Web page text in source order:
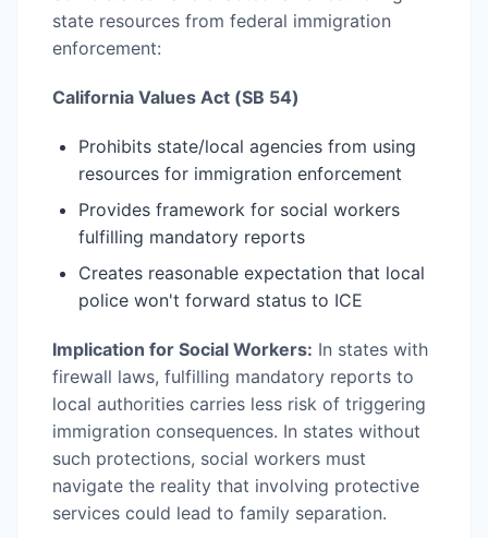
state resources from federal immigration
enforcement:
California Values Act (SB 54)
Prohibits state/local agencies from using
resources for immigration enforcement
Provides framework for social workers
fulfilling mandatory reports
Creates reasonable expectation that local
police won't forward status to ICE
Implication for Social Workers: In states with
firewall laws, fulfilling mandatory reports to
local authorities carries less risk of triggering
immigration consequences. In states without
such protections, social workers must
navigate the reality that involving protective
services could lead to family separation.